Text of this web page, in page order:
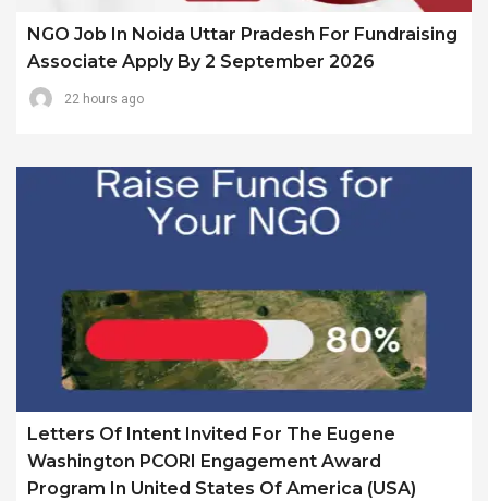
NGO Job In Noida Uttar Pradesh For Fundraising
Associate Apply By 2 September 2026
22 hours ago
Letters Of Intent Invited For The Eugene
Washington PCORI Engagement Award
Program In United States Of America (USA)